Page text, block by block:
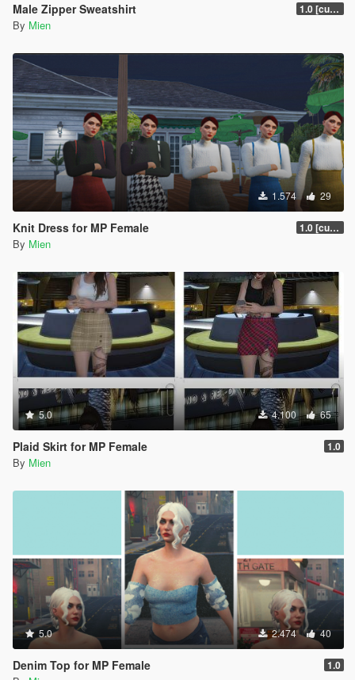
Male Zipper Sweatshirt 1.0 [current]
By Mien
1.574 29
Knit Dress for MP Female 1.0 [current]
By Mien
5.0 4.100 65
Plaid Skirt for MP Female 1.0
By Mien
5.0 2.474 40
Denim Top for MP Female 1.0